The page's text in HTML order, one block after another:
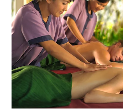
Sustainability
What's new
Park bus timetable
FAQ